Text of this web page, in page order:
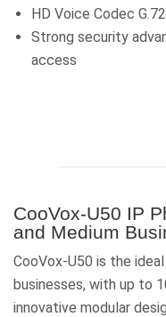
HD Voice Codec
Strong security
access
CooVox-U50 IP
and Medium
CooVox-U50 is the
businesses, with up to
innovative modular